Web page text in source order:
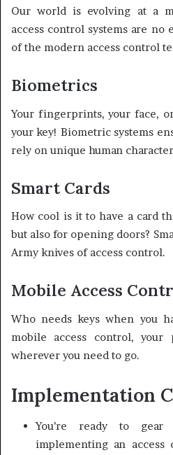
Our world is evolving at a
access control systems are no
of the modern access control
Biometrics
Your fingerprints, your face,
your key! Biometric systems
rely on unique human
Smart Cards
How cool is it to have a card
but also for opening doors?
Army knives of access control.
Mobile Access
Who needs keys when you
mobile access control,
wherever you need to go.
Implementation
You’re ready to
implementing an access